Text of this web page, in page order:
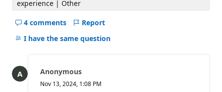
experience | Other
4 comments
Hide
comments
question
Report
I have the same question
Anonymous
Nov 13, 2024, 1:08 PM